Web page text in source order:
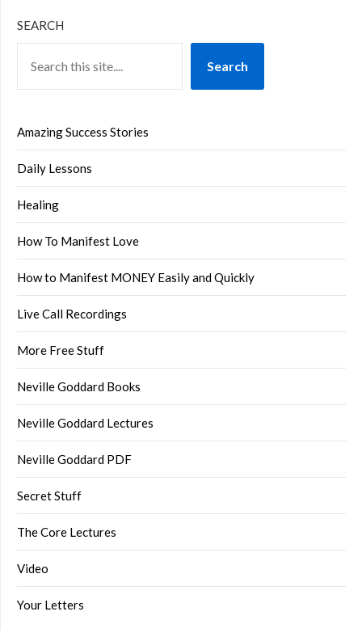
SEARCH
Search
Amazing Success Stories
Daily Lessons
Healing
How To Manifest Love
How to Manifest MONEY Easily and Quickly
Live Call Recordings
More Free Stuff
Neville Goddard Books
Neville Goddard Lectures
Neville Goddard PDF
Secret Stuff
The Core Lectures
Video
Your Letters